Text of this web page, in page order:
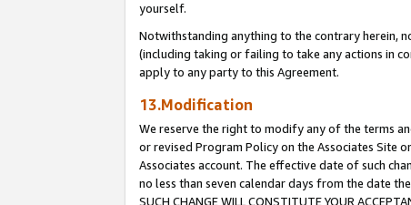
yourself.
Notwithstanding anything to the contrary herein,
(including taking or failing to take any actions in
apply to any party to this Agreement.
13.Modification
We reserve the right to modify any of the terms
or revised Program Policy on the Associates Site
Associates account. The effective date of such
no less than seven calendar days from the date the
SUCH CHANGE WILL CONSTITUTE YOUR